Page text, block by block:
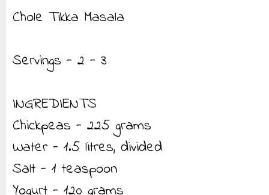
Chole Tikka Masala
Servings - 2 - 3
INGREDIENTS
Chickpeas - 225 grams
Water - 1.5 litres, divided
Salt - 1 teaspoon